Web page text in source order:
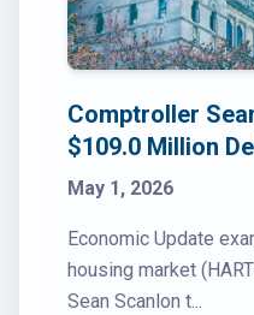
Comptroller
$109.0 Million
May 1, 2026
Economic Update
housing market
Sean Scanlon t...